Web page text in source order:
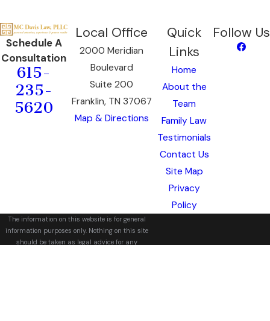
Schedule A
Consultation
615-
235-
5620
Local Office
2000 Meridian
Boulevard
Suite 200
Franklin, TN 37067
Map & Directions
Quick
Links
Home
About the
Team
Family Law
Testimonials
Contact Us
Site Map
Privacy
Policy
Follow Us
The information on this website is for general
information purposes only. Nothing on this site
should be taken as legal advice for any